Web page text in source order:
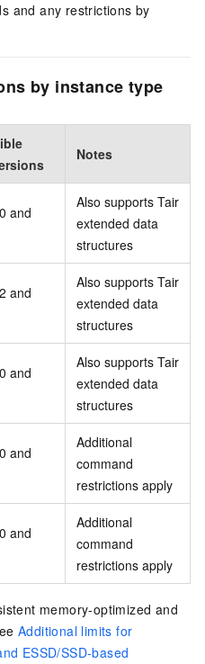
and any restrictions by
by instance type
Notes
and
Also supports Tair
extended data
structures
and
Also supports Tair
extended data
structures
and
Also supports Tair
extended data
structures
and
Additional
command
restrictions apply
and
Additional
command
restrictions apply
memory-optimized and
Additional limits for
ESSD/SSD-based